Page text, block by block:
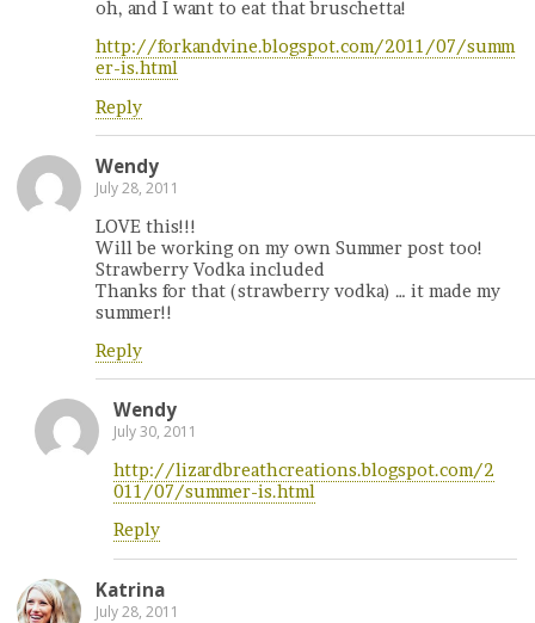
oh, and I want to eat that bruschetta!
http://forkandvine.blogspot.com/2011/07/summ
er-is.html
Reply
Wendy
July 28, 2011
LOVE this!!!
Will be working on my own Summer post too!
Strawberry Vodka included
Thanks for that (strawberry vodka) … it made my
summer!!
Reply
Wendy
July 30, 2011
http://lizardbreathcreations.blogspot.com/2
011/07/summer-is.html
Reply
Katrina
July 28, 2011